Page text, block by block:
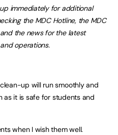
immediately for additional
the MDC Hotline, the MDC
the news for the latest
operations.
up will run smoothly and
as it is safe for students and
when I wish them well.